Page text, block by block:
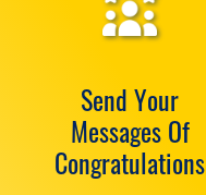
Send Your
Messages Of
Congratulations